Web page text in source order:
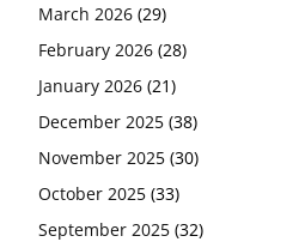
March 2026 (29)
February 2026 (28)
January 2026 (21)
December 2025 (38)
November 2025 (30)
October 2025 (33)
September 2025 (32)